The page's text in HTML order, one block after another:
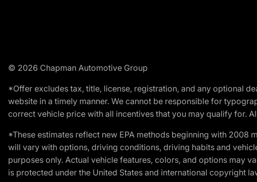
© 2026 Chapman Automotive Group
*Offer excludes tax, title, license, registration, and any optional
website in a timely manner. We cannot be responsible for
correct vehicle price with all incentives that you may qualify for.
*These estimates reflect new EPA methods beginning with 2008
will vary with options, driving conditions, driving habits and
purposes only. Actual vehicle features, colors, and options may
is protected under the United States and international copyright